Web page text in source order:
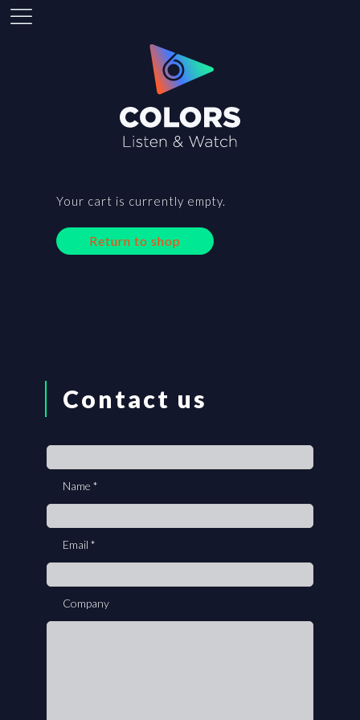
Your cart is currently empty.
Return to shop
Contact us
If
you
are
human,
leave
this
field
blank.
Name *
Email *
Company